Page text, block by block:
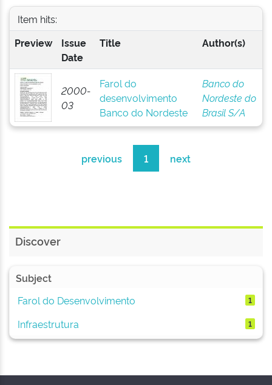
Item hits:
Preview
Issue
Date
Title Author(s)
2000-
03
Farol do
desenvolvimento
Banco do Nordeste
Banco do
Nordeste do
Brasil S/A
previous 1 next
Discover
Subject
Farol do Desenvolvimento
1
Infraestrutura 1